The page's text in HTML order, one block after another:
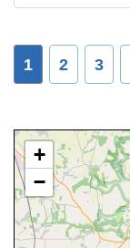
1 2 3
+
−